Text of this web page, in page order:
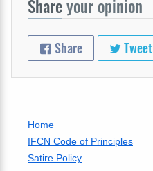
Shareyour opinion
Share Tweet
Home
IFCN Code of Principles
Satire Policy